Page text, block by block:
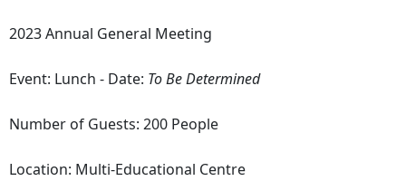
2023 Annual General Meeting
Event: Lunch - Date: To Be Determined
Number of Guests: 200 People
Location: Multi-Educational Centre